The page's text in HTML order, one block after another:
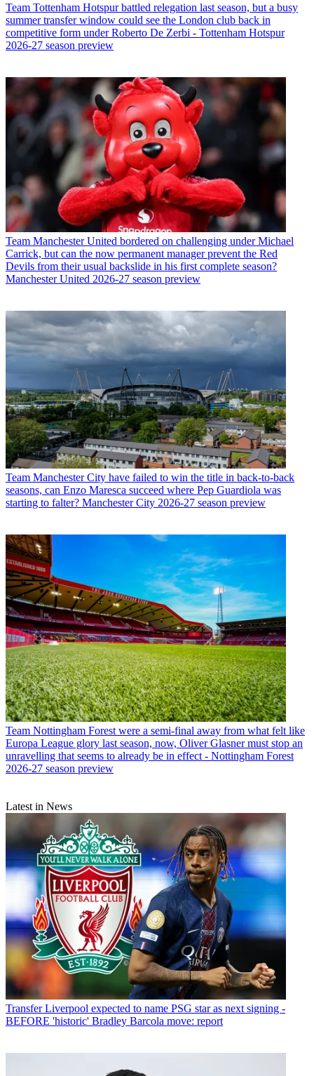
Team Tottenham Hotspur battled relegation last season, but a busy
summer transfer window could see the London club back in
competitive form under Roberto De Zerbi - Tottenham Hotspur
2026-27 season preview
Team Manchester United bordered on challenging under Michael
Carrick, but can the now permanent manager prevent the Red
Devils from their usual backslide in his first complete season?
Manchester United 2026-27 season preview
Team Manchester City have failed to win the title in back-to-back
seasons, can Enzo Maresca succeed where Pep Guardiola was
starting to falter? Manchester City 2026-27 season preview
Team Nottingham Forest were a semi-final away from what felt like
Europa League glory last season, now, Oliver Glasner must stop an
unravelling that seems to already be in effect - Nottingham Forest
2026-27 season preview
Latest in News
Transfer Liverpool expected to name PSG star as next signing -
BEFORE 'historic' Bradley Barcola move: report